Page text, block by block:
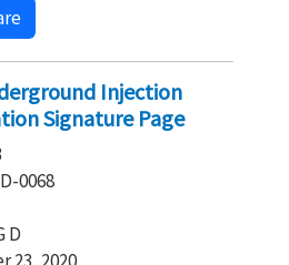
Injection
Signature Page
0068
D